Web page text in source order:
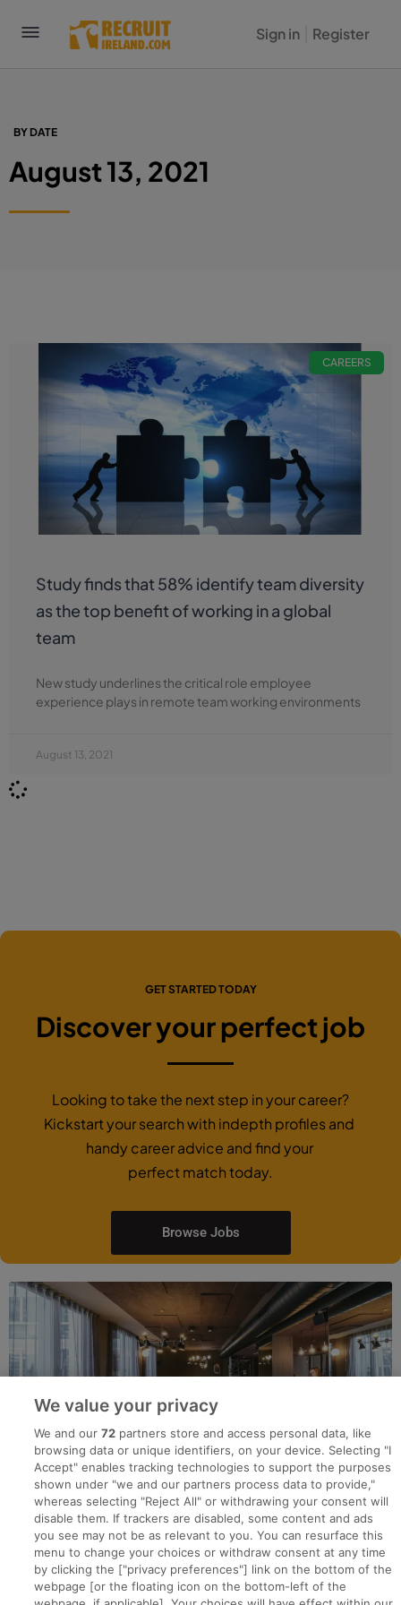
Sign in Register
BY DATE
August 13, 2021
CAREERS
Study finds that 58% identify team diversity
as the top benefit of working in a global
team
New study underlines the critical role employee
experience plays in remote team working environments
August 13, 2021
GET STARTED TODAY
Discover your perfect job
Looking to take the next step in your career?
Kickstart your search with indepth profiles and
handy career advice and find your
perfect match today.
Browse Jobs
We value your privacy
We and our72 partners store and access personal data, like
browsing data or unique identifiers, on your device. Selecting "I
Accept" enables tracking technologies to support the purposes
shown under "we and our partners process data to provide,"
whereas selecting "Reject All" or withdrawing your consent will
disable them. If trackers are disabled, some content and ads
you see may not be as relevant to you. You can resurface this
menu to change your choices or withdraw consent at any time
by clicking the ["privacy preferences"] link on the bottom of the
webpage [or the floating icon on the bottom-left of the